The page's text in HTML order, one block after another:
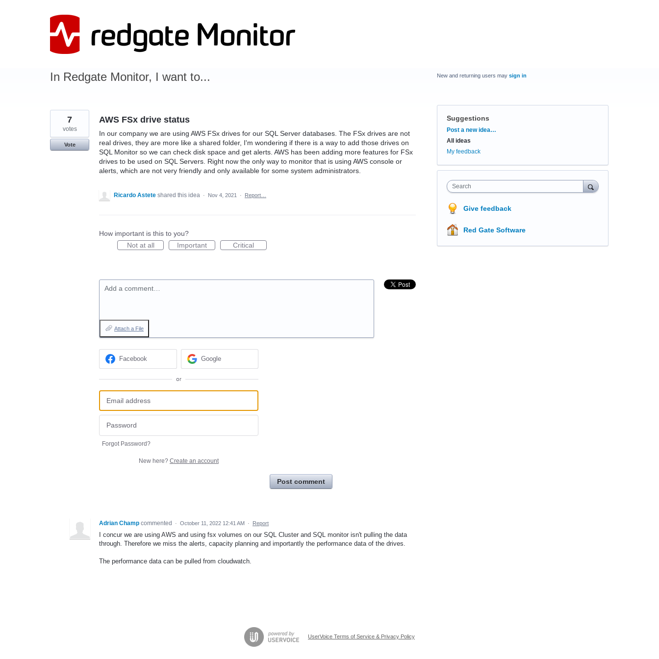
In Redgate Monitor, I want to...
AWS FSx drive status
In our company we are using AWS FSx drives for our SQL Server databases. The FSx drives are not
real drives, they are more like a shared folder, I'm wondering if there is a way to add those drives on
SQL Monitor so we can check disk space and get alerts. AWS has been adding more features for FSx
drives to be used on SQL Servers. Right now the only way to monitor that is using AWS console or
alerts, which are not very friendly and only available for some system administrators.
7
votes
Vote
Ricardo Astete shared this idea · Nov 4, 2021 · Report…
How important is this to you?
Not at all
Important Critical
Add a comment…
Attach a File
Facebook Google
or
Forgot Password?
New here? Create an account
Post comment
Adrian Champ commented · October 11, 2022 12:41 AM · Report
I concur we are using AWS and using fsx volumes on our SQL Cluster and SQL monitor isn't pulling the data
through. Therefore we miss the alerts, capacity planning and importantly the performance data of the drives.
The performance data can be pulled from cloudwatch.
New and returning users may sign in
Suggestions
Categories
Post a new idea…
All ideas
My feedback
Search
Give feedback
Red Gate Software
UserVoice Terms of Service & Privacy Policy